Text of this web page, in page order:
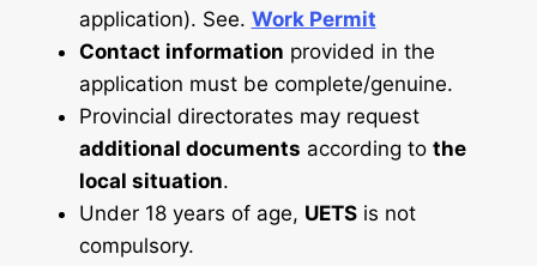
application). See. Work Permit
Contact information provided in the
application must be complete/genuine.
Provincial directorates may request
additional documents according to the
local situation.
Under 18 years of age, UETSis not
compulsory.